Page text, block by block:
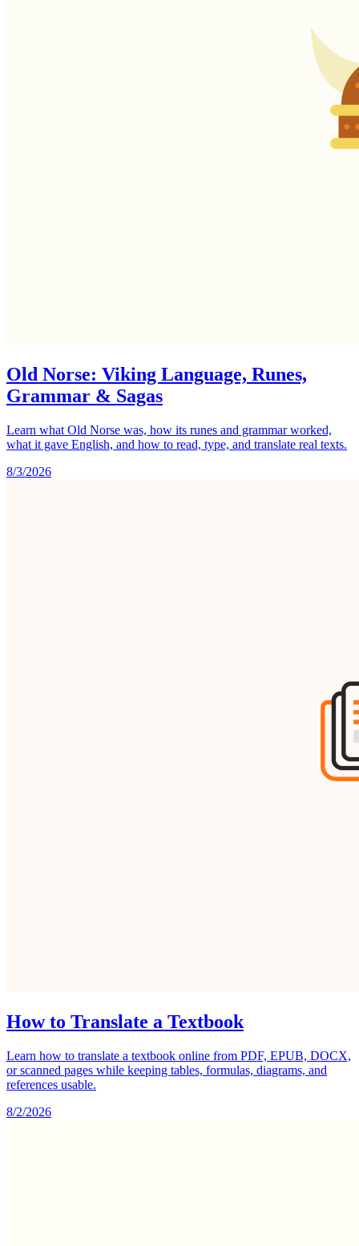
Old Norse: Viking Language, Runes,
Grammar & Sagas
Learn what Old Norse was, how its runes and grammar worked,
what it gave English, and how to read, type, and translate real texts.
8/3/2026
How to Translate a Textbook
Learn how to translate a textbook online from PDF, EPUB, DOCX,
or scanned pages while keeping tables, formulas, diagrams, and
references usable.
8/2/2026